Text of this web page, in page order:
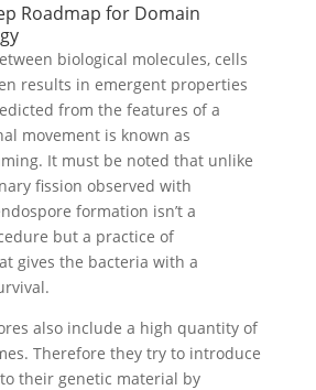
Roadmap for Domain
biological molecules, cells
results in emergent properties
from the features of a
movement is known as
It must be noted that unlike
fission observed with
formation isn’t a
but a practice of
gives the bacteria with a
also include a high quantity of
Therefore they try to introduce
their genetic material by